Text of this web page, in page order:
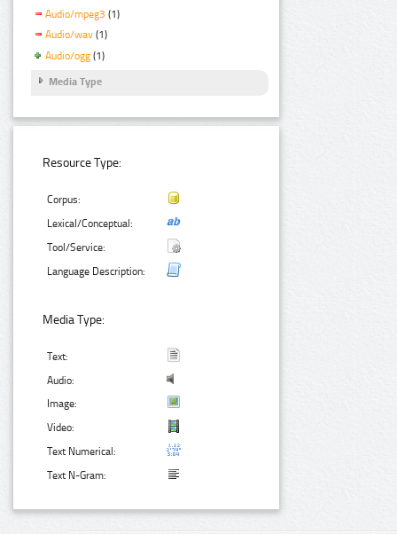
Audio/mpeg3 (1)
Audio/wav (1)
Audio/ogg (1)
Media Type
Resource Type:
Corpus:
Lexical/Conceptual:
Tool/Service:
Language Description:
Media Type:
Text:
Audio:
Image:
Video:
Text Numerical:
Text N-Gram: